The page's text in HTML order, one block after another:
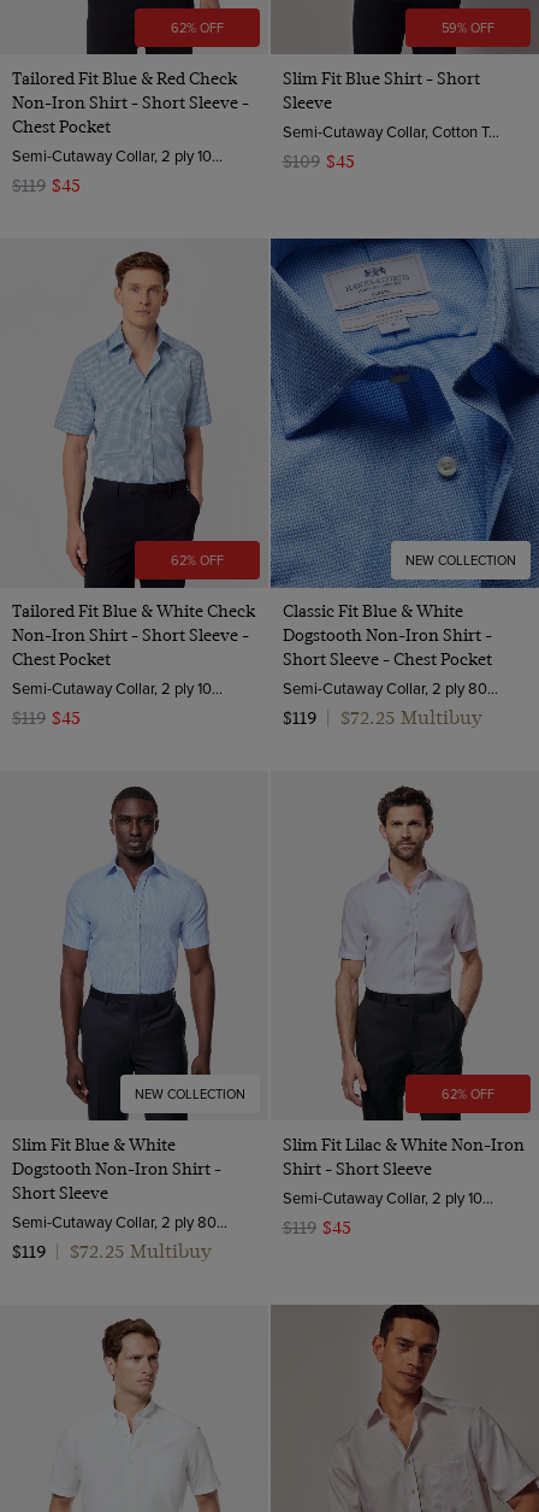
62% OFF
Tailored Fit Blue & Red Check
Non-Iron Shirt - Short Sleeve -
Chest Pocket
Semi-Cutaway Collar, 2 ply 100s Cotton
$119 $45
59% OFF
Slim Fit Blue Shirt - Short
Sleeve
Semi-Cutaway Collar, Cotton Tencel™ Blend
$109 $45
62% OFF
Tailored Fit Blue & White Check
Non-Iron Shirt - Short Sleeve -
Chest Pocket
Semi-Cutaway Collar, 2 ply 100s Cotton
$119 $45
NEW COLLECTION
Classic Fit Blue & White
Dogstooth Non-Iron Shirt -
Short Sleeve - Chest Pocket
Semi-Cutaway Collar, 2 ply 80s Cotton
$119
$72.25 Multibuy
NEW COLLECTION
Slim Fit Blue & White
Dogstooth Non-Iron Shirt -
Short Sleeve
Semi-Cutaway Collar, 2 ply 80s Cotton
$119
$72.25 Multibuy
62% OFF
Slim Fit Lilac & White Non-Iron
Shirt - Short Sleeve
Semi-Cutaway Collar, 2 ply 100s Cotton
$119 $45